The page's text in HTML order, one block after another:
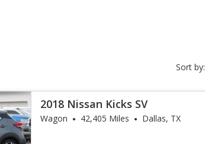
Sort by:
2018 Nissan Kicks SV
Wagon 42,405 Miles Dallas, TX